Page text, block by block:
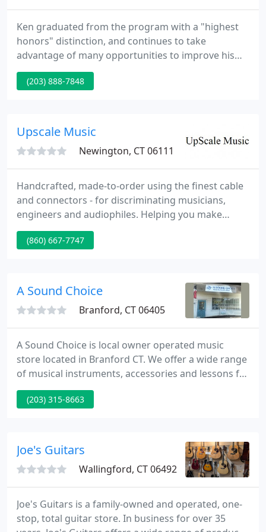
Ken graduated from the program with a "highest
honors" distinction, and continues to take
advantage of many opportunities to improve his
knowledge and skills, especially through the Piano
Technicians Guild. Clients of Integrity Piano Service
a number of private schools, music schools,
churches, theaters
(203) 888-7848
Upscale Music
Newington, CT 06111
Handcrafted, made-to-order using the finest cable
and connectors - for discriminating musicians,
engineers and audiophiles. Helping you make
better connections. Do you have the right cables?
Factory authorized repair, design, consultation,
competent repair services?
(860) 667-7747
A Sound Choice
Branford, CT 06405
A Sound Choice is local owner operated music
store located in Branford CT. We offer a wide range
of musical instruments, accessories and lessons for
all types of instruments. Our repair shop works on
all stringed instruments making repairs, setups,
(203) 315-8663
Joe's Guitars
Wallingford, CT 06492
Joe's Guitars is a family-owned and operated, one-
stop, total guitar store. In business for over 35